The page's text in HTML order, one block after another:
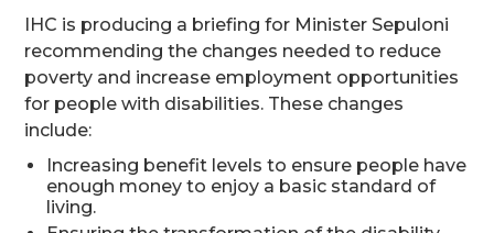
IHC is producing a briefing for Minister Sepuloni
recommending the changes needed to reduce
poverty and increase employment opportunities
for people with disabilities. These changes
include:
Increasing benefit levels to ensure people have
enough money to enjoy a basic standard of
living.